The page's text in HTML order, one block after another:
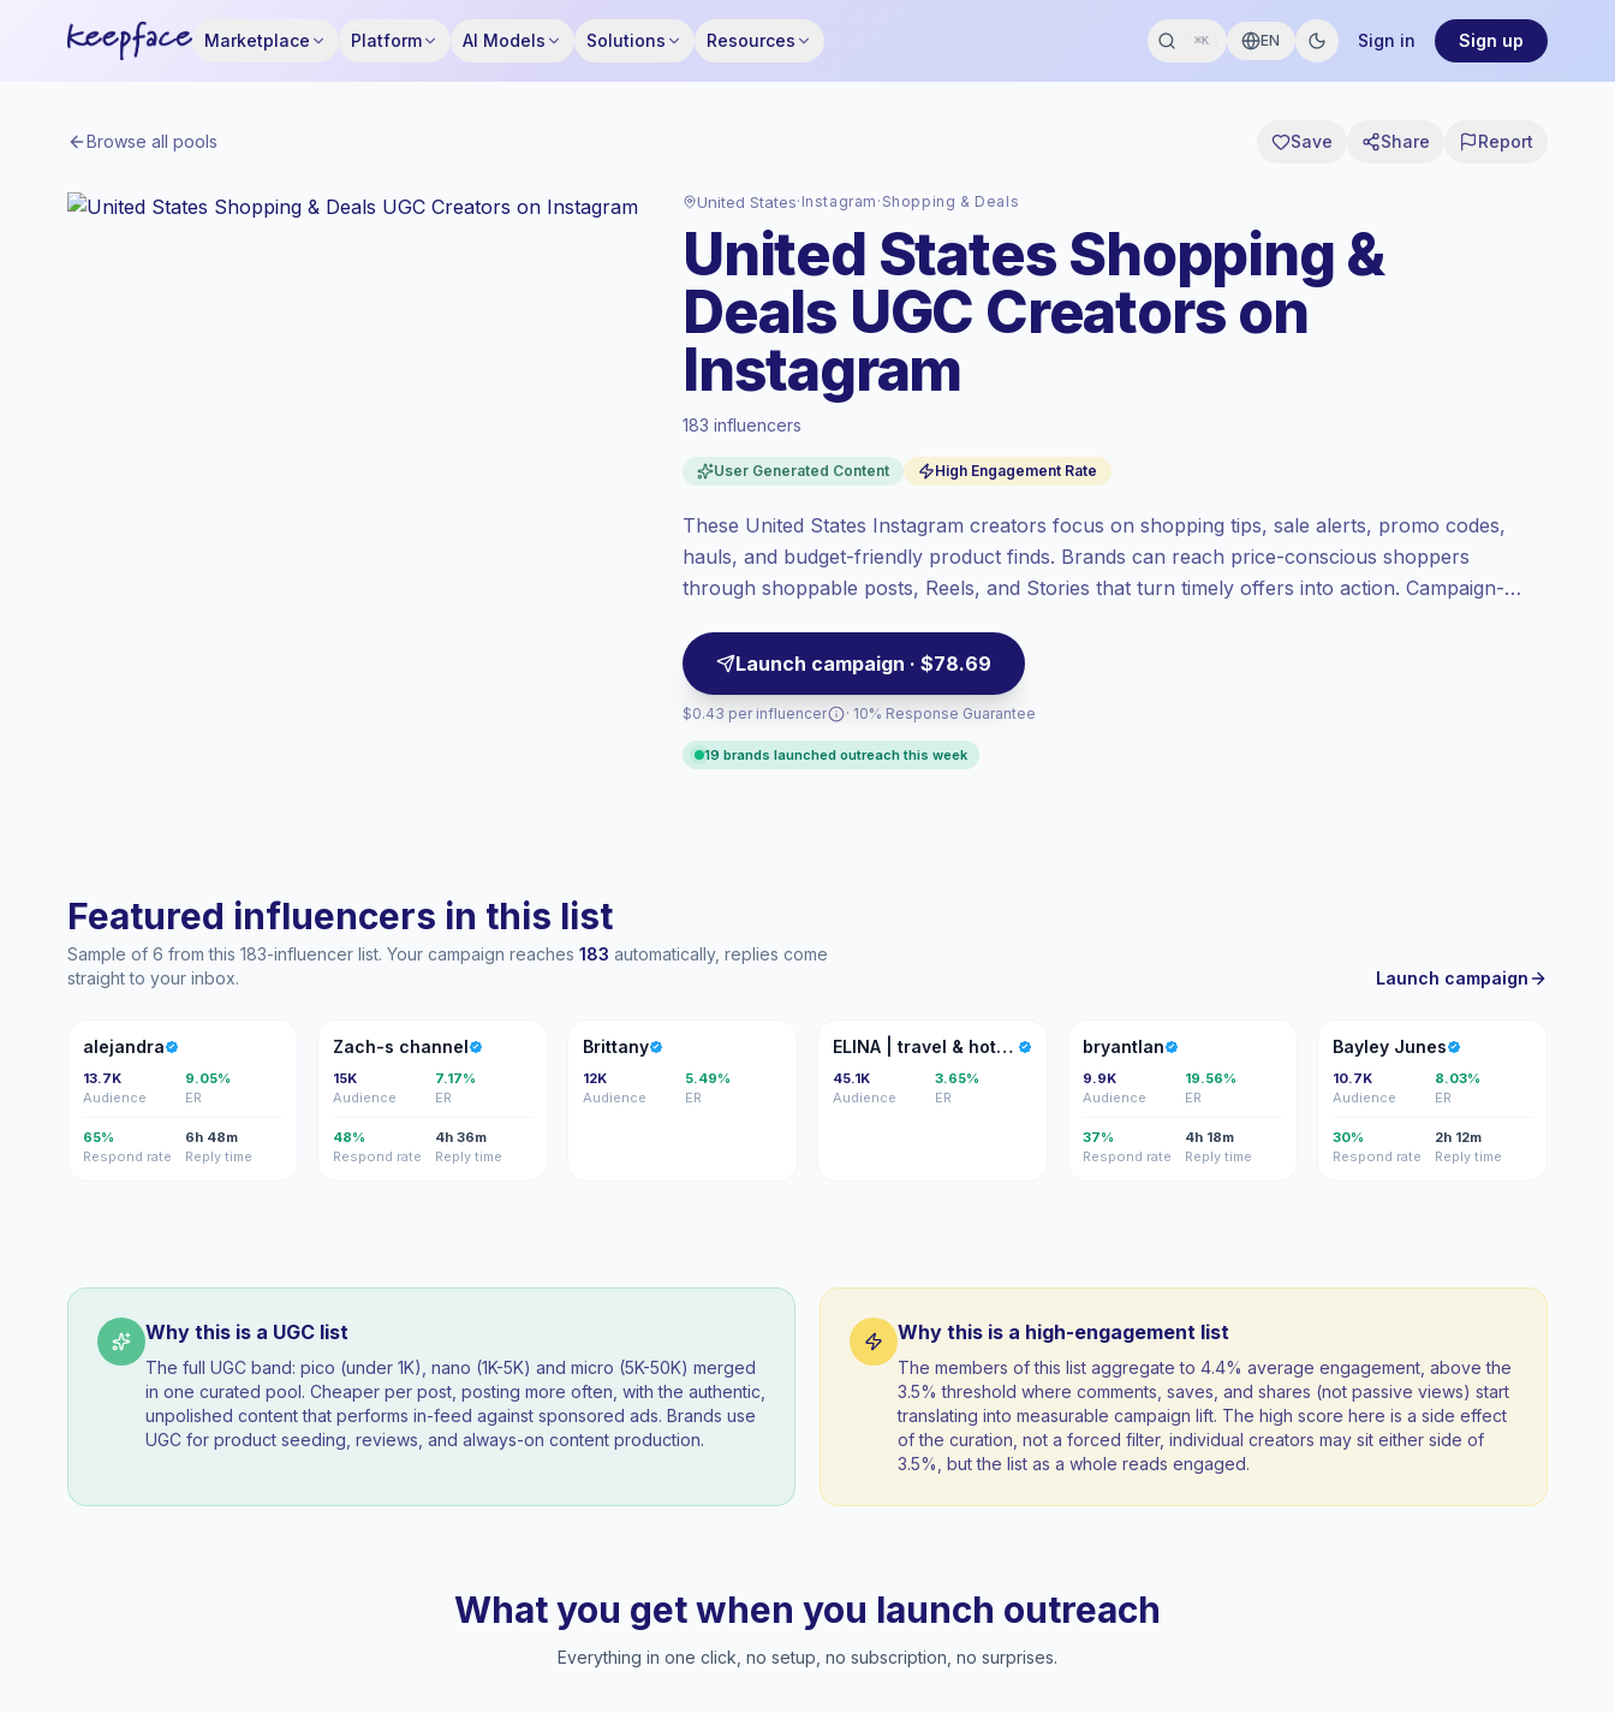
Marketplace Platform AI Models Solutions Resources ⌘K EN Sign in Sign up
Browse all pools Save Share Report
United States· Instagram · Shopping & Deals
United States Shopping &
Deals UGC Creators on
Instagram
183 influencers
User Generated Content High Engagement Rate
These United States Instagram creators focus on shopping tips, sale alerts, promo codes,
hauls, and budget-friendly product finds. Brands can reach price-conscious shoppers
through shoppable posts, Reels, and Stories that turn timely offers into action. Campaign-
Launch campaign · $78.69
$0.43 per influencer
Premium market
Keepface.
value per contact.
Healthy engagement(4.4% avg ER),
engaged audiences convert better, so we
· 10% Response Guarantee
19 brands launched outreach this week
Featured influencers in this list
Sample of 6 from this 183-influencer list. Your campaign reaches 183 automatically, replies come
straight to your inbox.
Launch campaign
A
alejandra
13.7K
Audience
9.05%
ER
65%
Respond rate
6h 48m
Reply time
ZC
Zach-s channel
15K
Audience
7.17%
ER
48%
Respond rate
4h 36m
Reply time
B
Brittany
12K
Audience
5.49%
ER
E| ELINA | travel & hotel creator | LA
45.1K
Audience
3.65%
ER
B
bryantlan
9.9K
Audience
19.56%
ER
37%
Respond rate
4h 18m
Reply time
BJ
Bayley Junes
10.7K
Audience
8.03%
ER
30%
Respond rate
2h 12m
Reply time
Why this is a UGC list
The full UGC band: pico (under 1K), nano (1K-5K) and micro (5K-50K) merged
in one curated pool. Cheaper per post, posting more often, with the authentic,
unpolished content that performs in-feed against sponsored ads. Brands use
UGC for product seeding, reviews, and always-on content production.
Why this is a high-engagement list
The members of this list aggregate to 4.4% average engagement, above the
3.5% threshold where comments, saves, and shares (not passive views) start
translating into measurable campaign lift. The high score here is a side effect
of the curation, not a forced filter, individual creators may sit either side of
3.5%, but the list as a whole reads engaged.
What you get when you launch outreach
Everything in one click, no setup, no subscription, no surprises.